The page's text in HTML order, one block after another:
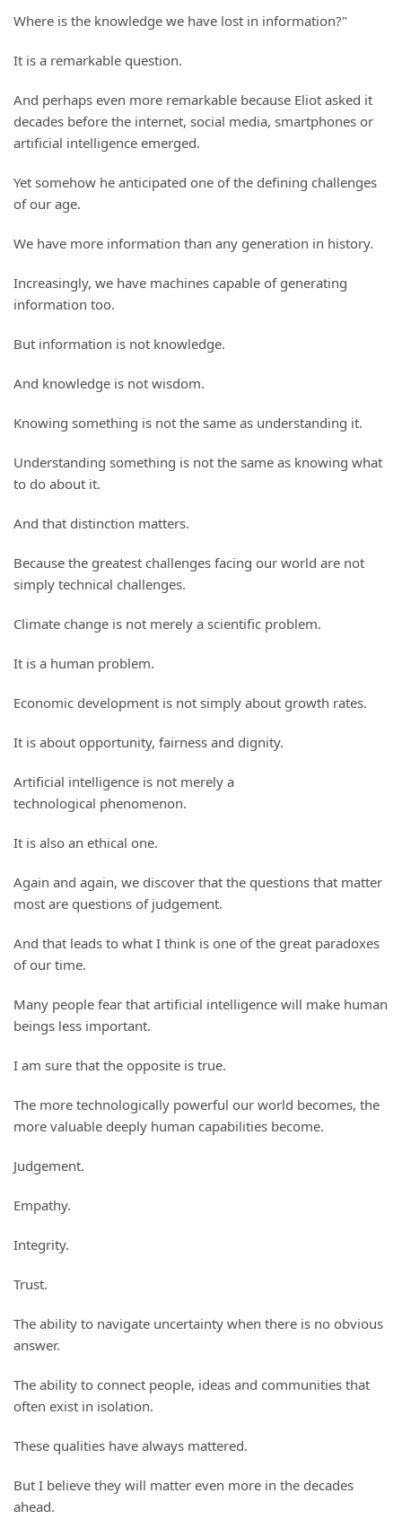
Where is the knowledge we have lost in information?"
It is a remarkable question.
And perhaps even more remarkable because Eliot asked it
decades before the internet, social media, smartphones or
artificial intelligence emerged.
Yet somehow he anticipated one of the defining challenges
of our age.
We have more information than any generation in history.
Increasingly, we have machines capable of generating
information too.
But information is not knowledge.
And knowledge is not wisdom.
Knowing something is not the same as understanding it.
Understanding something is not the same as knowing what
to do about it.
And that distinction matters.
Because the greatest challenges facing our world are not
simply technical challenges.
Climate change is not merely a scientific problem.
It is a human problem.
Economic development is not simply about growth rates.
It is about opportunity, fairness and dignity.
Artificial intelligence is not merely a
technological phenomenon.
It is also an ethical one.
Again and again, we discover that the questions that matter
most are questions of judgement.
And that leads to what I think is one of the great paradoxes
of our time.
Many people fear that artificial intelligence will make human
beings less important.
I am sure that the opposite is true.
The more technologically powerful our world becomes, the
more valuable deeply human capabilities become.
Judgement.
Empathy.
Integrity.
Trust.
The ability to navigate uncertainty when there is no obvious
answer.
The ability to connect people, ideas and communities that
often exist in isolation.
These qualities have always mattered.
But I believe they will matter even more in the decades
ahead.